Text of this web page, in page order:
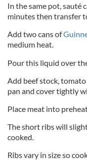
In the same pot, sauté
minutes then transfer
Add two cans of
medium heat.
Pour this liquid over
Add beef stock,
pan and cover tightly
Place meat into
The short ribs will
cooked.
Ribs vary in size so